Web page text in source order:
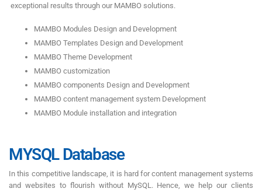
exceptional results through our MAMBO solutions.
MAMBO Modules Design and Development
MAMBO Templates Design and Development
MAMBO Theme Development
MAMBO customization
MAMBO components Design and Development
MAMBO content management system Development
MAMBO Module installation and integration
MYSQL Database
In this competitive landscape, it is hard for content management systems
and websites to flourish without MySQL. Hence, we help our clients